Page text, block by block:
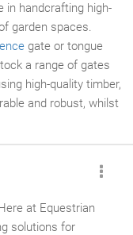
in handcrafting high-
garden spaces.
gate or tongue
a range of gates
high-quality timber,
and robust, whilst
at Equestrian
solutions for